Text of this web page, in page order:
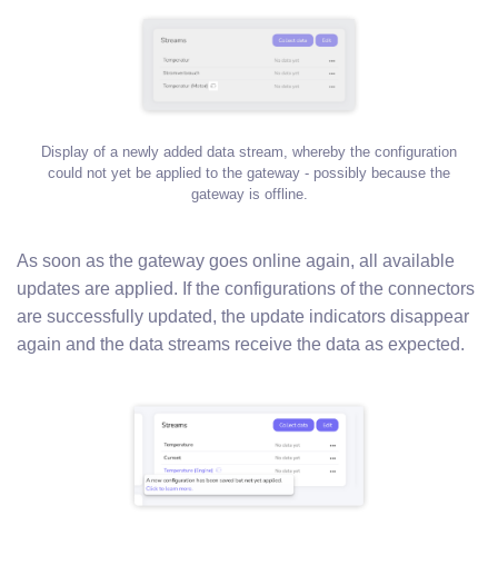
Display of a newly added data stream, whereby the configuration
could not yet be applied to the gateway - possibly because the
gateway is offline.
As soon as the gateway goes online again, all available
updates are applied. If the configurations of the connectors
are successfully updated, the update indicators disappear
again and the data streams receive the data as expected.